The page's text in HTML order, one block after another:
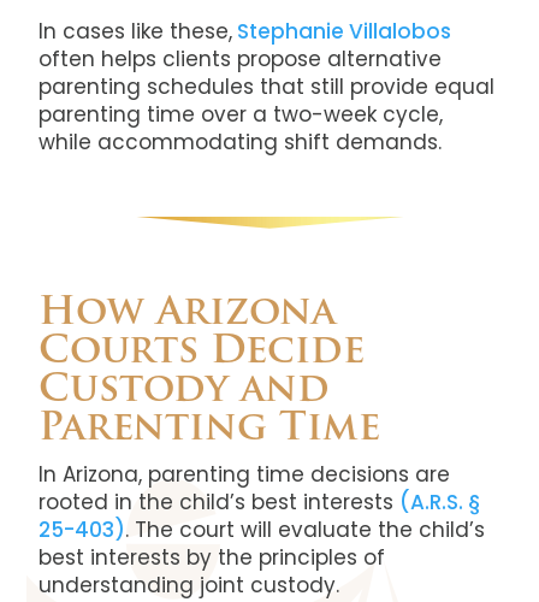
In cases like these, Stephanie Villalobos
often helps clients propose alternative
parenting schedules that still provide equal
parenting time over a two-week cycle,
while accommodating shift demands.
How Arizona
Courts Decide
Custody and
Parenting Time
In Arizona, parenting time decisions are
rooted in the child’s best interests (A.R.S. §
25-403). The court will evaluate the child’s
best interests by the principles of
understanding joint custody.